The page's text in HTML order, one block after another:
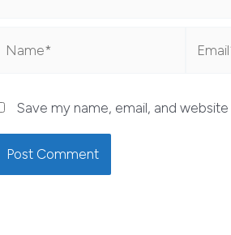
Save my name, email, and